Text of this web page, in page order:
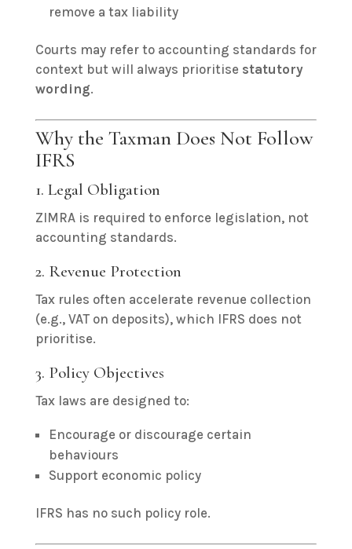
remove a tax liability
Courts may refer to accounting standards for
context but will always prioritise statutory
wording.
Why the Taxman Does Not Follow
IFRS
1. Legal Obligation
ZIMRA is required to enforce legislation, not
accounting standards.
2. Revenue Protection
Tax rules often accelerate revenue collection
(e.g., VAT on deposits), which IFRS does not
prioritise.
3. Policy Objectives
Tax laws are designed to:
Encourage or discourage certain
behaviours
Support economic policy
IFRS has no such policy role.